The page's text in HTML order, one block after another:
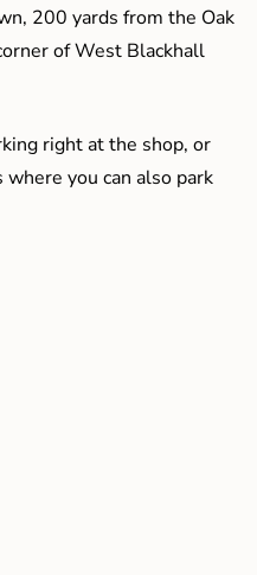
200 yards from the Oak
of West Blackhall
right at the shop, or
you can also park